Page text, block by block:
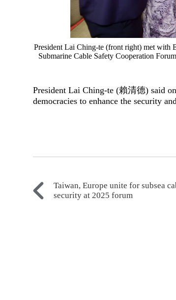
President Lai Ching-te (front right) met with
Submarine Cable Safety Cooperation
President Lai Ching-te (賴清德) said
democracies to enhance the security
Taiwan, Europe unite for subsea
security at 2025 forum